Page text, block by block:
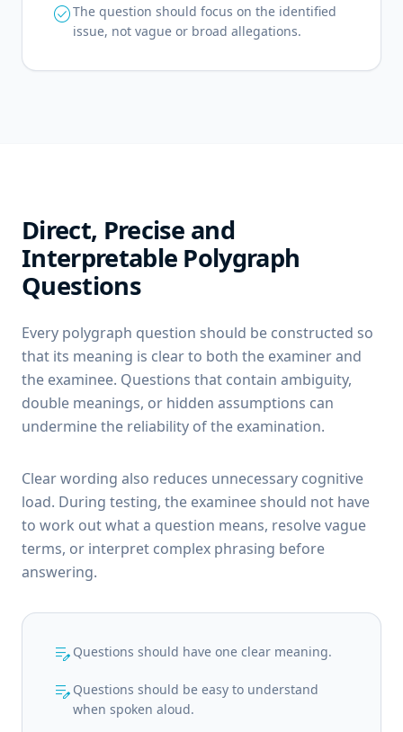
check_circleThe question should focus on the identified
issue, not vague or broad allegations.
Direct, Precise and
Interpretable Polygraph
Questions
Every polygraph question should be constructed so
that its meaning is clear to both the examiner and
the examinee. Questions that contain ambiguity,
double meanings, or hidden assumptions can
undermine the reliability of the examination.
Clear wording also reduces unnecessary cognitive
load. During testing, the examinee should not have
to work out what a question means, resolve vague
terms, or interpret complex phrasing before
answering.
edit_note Questions should have one clear meaning.
edit_note Questions should be easy to understand
when spoken aloud.